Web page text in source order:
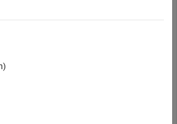
constraint function using
the mouse to try resizing, reshaping, and